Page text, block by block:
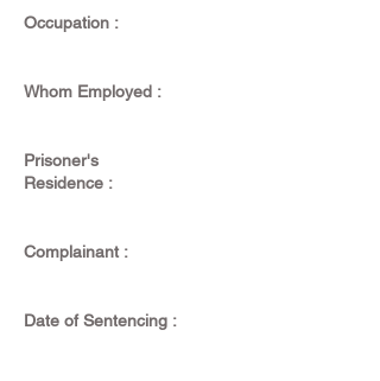
Occupation :
Whom Employed :
Prisoner's
Residence :
Complainant :
Date of Sentencing :